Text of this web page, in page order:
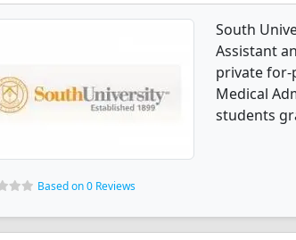
South
Assistant
private for-
Medical
students
Based on 0 Reviews